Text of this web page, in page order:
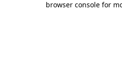
browser console for